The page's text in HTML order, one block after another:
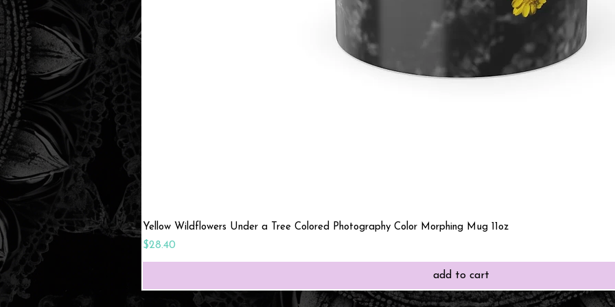
Quick View
Yellow Wildflowers Under a Tree Colored Photography Color Morphing Mug 11oz
Price
$28.40
add to cart